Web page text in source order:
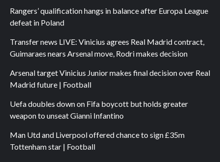
Rangers’ qualification hangs in balance after Europa League
defeat in Poland
Transfer news LIVE: Vinicius agrees Real Madrid contract,
Guimaraes nears Arsenal move, Rodri makes decision
Arsenal target Vinicius Junior makes final decision over Real
Madrid future | Football
Uefa doubles down on Fifa boycott but holds greater
weapon to unseat Gianni Infantino
Man Utd and Liverpool offered chance to sign £35m
Tottenham star | Football